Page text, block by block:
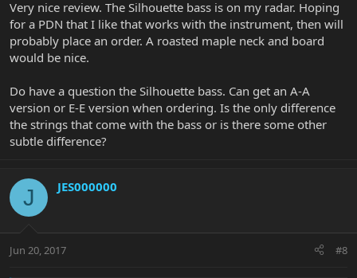
Very nice review. The Silhouette bass is on my radar. Hoping
for a PDN that I like that works with the instrument, then will
probably place an order. A roasted maple neck and board
would be nice.
Do have a question the Silhouette bass. Can get an A-A
version or E-E version when ordering. Is the only difference
the strings that come with the bass or is there some other
subtle difference?
J JES000000
Jun 20, 2017 #8